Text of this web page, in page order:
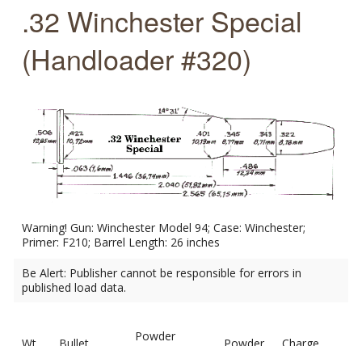
.32 Winchester Special
(Handloader #320)
Warning! Gun: Winchester Model 94; Case: Winchester;
Primer: F210; Barrel Length: 26 inches
Be Alert: Publisher cannot be responsible for errors in
published load data.
Powder